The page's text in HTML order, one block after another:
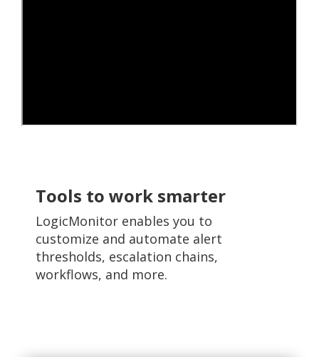
Tools to work smarter
LogicMonitor enables you to
customize and automate alert
thresholds, escalation chains,
workflows, and more.